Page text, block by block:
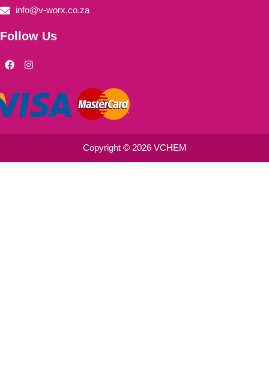
info@v-worx.co.za
Follow Us
F
a
b
o
o
I
n
a
g
r
m
Copyright © 2026 VCHEM